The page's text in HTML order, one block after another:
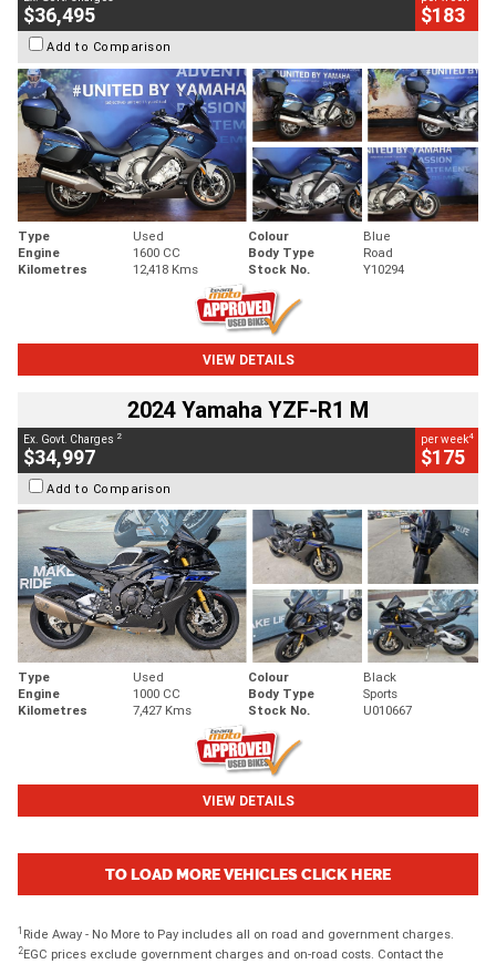
$36,495 $183
Add to Comparison
Type Used Colour
Blue
Engine
1600 CC Body Type
Road
Kilometres
12,418 Kms Stock No. Y10294
VIEW DETAILS
2024 Yamaha YZF-R1 M
Ex. Govt. Charges 2
$34,997
per week4
$175
Add to Comparison
Type Used Colour
Black
Engine
1000 CC Body Type
Sports
Kilometres
7,427 Kms Stock No. U010667
VIEW DETAILS
TO LOAD MORE VEHICLES CLICK HERE
1 Ride Away - No More to Pay includes all on road and government charges.
2EGC prices exclude government charges and on-road costs. Contact the